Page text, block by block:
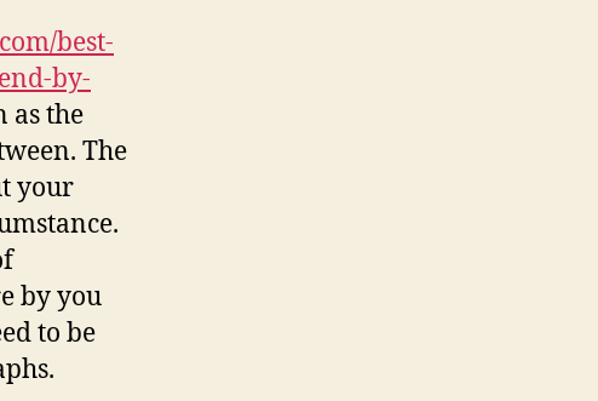
best-
by-
as the
The
your
by you
to be